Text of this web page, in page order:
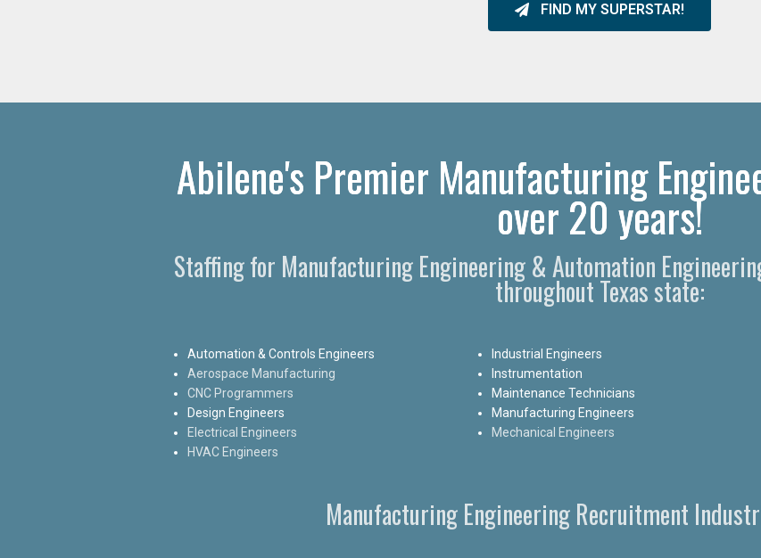
FIND MY SUPERSTAR!
Abilene's Premier Manufacturing
over 20 years!
Staffing for Manufacturing Engineering & Automation
throughout Texas state:
Automation & Controls Engineers
Aerospace Manufacturing
CNC Programmers
Design Engineers
Electrical Engineers
HVAC Engineers
Industrial Engineers
Instrumentation
Maintenance Technicians
Manufacturing Engineers
Mechanical Engineers
Manufacturing Engineering Recruitment